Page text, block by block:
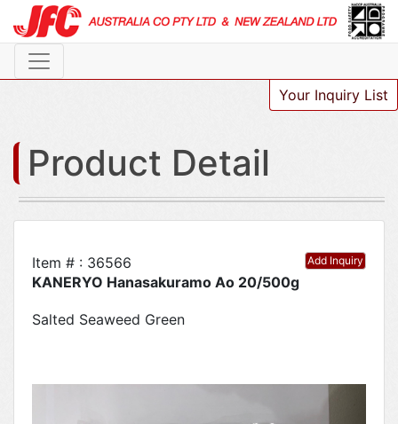
Your Inquiry List
Product Detail
Add Inquiry
Item # : 36566
KANERYO Hanasakuramo Ao 20/500g
Salted Seaweed Green